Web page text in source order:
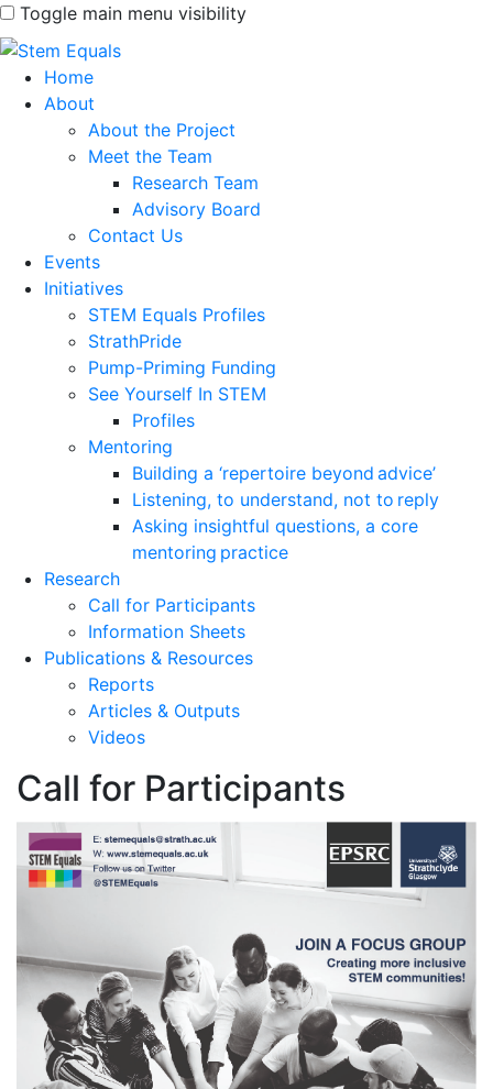
Toggle main menu visibility
Home
About
About the Project
Meet the Team
Research Team
Advisory Board
Contact Us
Events
Initiatives
STEM Equals Profiles
StrathPride
Pump-Priming Funding
See Yourself In STEM
Profiles
Mentoring
Building a ‘repertoire beyond advice’
Listening, to understand, not to reply
Asking insightful questions, a core
mentoring practice
Research
Call for Participants
Information Sheets
Publications & Resources
Reports
Articles & Outputs
Videos
Call for Participants